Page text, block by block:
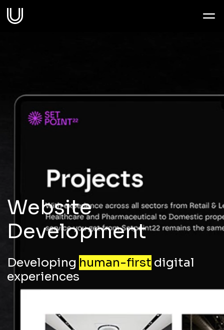
Sectors
Thoughts
Contact
Website
Development
Developing human-first digital
experiences